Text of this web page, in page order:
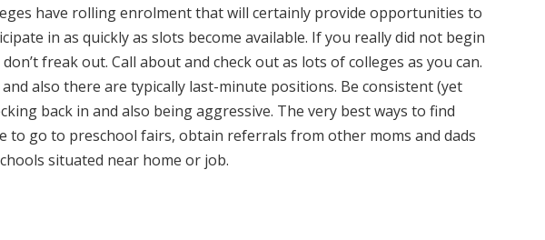
have rolling enrolment that will certainly provide opportunities to
in as quickly as slots become available. If you really did not begin
freak out. Call about and check out as lots of colleges as you can.
also there are typically last-minute positions. Be consistent (yet
back in and also being aggressive. The very best ways to find
to go to preschool fairs, obtain referrals from other moms and dads
situated near home or job.